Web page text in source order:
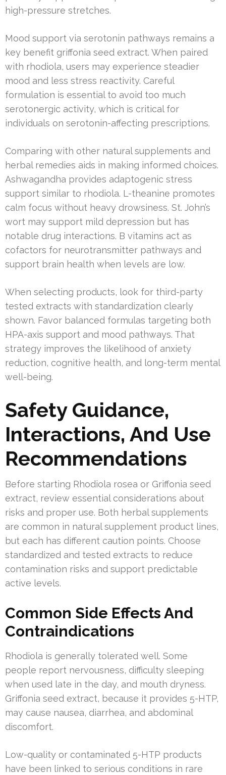
high-pressure stretches.
Mood support via serotonin pathways remains a
key benefit griffonia seed extract. When paired
with rhodiola, users may experience steadier
mood and less stress reactivity. Careful
formulation is essential to avoid too much
serotonergic activity, which is critical for
individuals on serotonin-affecting prescriptions.
Comparing with other natural supplements and
herbal remedies aids in making informed choices.
Ashwagandha provides adaptogenic stress
support similar to rhodiola. L-theanine promotes
calm focus without heavy drowsiness. St. John’s
wort may support mild depression but has
notable drug interactions. B vitamins act as
cofactors for neurotransmitter pathways and
support brain health when levels are low.
When selecting products, look for third-party
tested extracts with standardization clearly
shown. Favor balanced formulas targeting both
HPA-axis support and mood pathways. That
strategy improves the likelihood of anxiety
reduction, cognitive health, and long-term mental
well-being.
Safety Guidance,
Interactions, And Use
Recommendations
Before starting Rhodiola rosea or Griffonia seed
extract, review essential considerations about
risks and proper use. Both herbal supplements
are common in natural supplement product lines,
but each has different caution points. Choose
standardized and tested extracts to reduce
contamination risks and support predictable
active levels.
Common Side Effects And
Contraindications
Rhodiola is generally tolerated well. Some
people report nervousness, difficulty sleeping
when used late in the day, and mouth dryness.
Griffonia seed extract, because it provides 5-HTP,
may cause nausea, diarrhea, and abdominal
discomfort.
Low-quality or contaminated 5-HTP products
have been linked to serious conditions in rare